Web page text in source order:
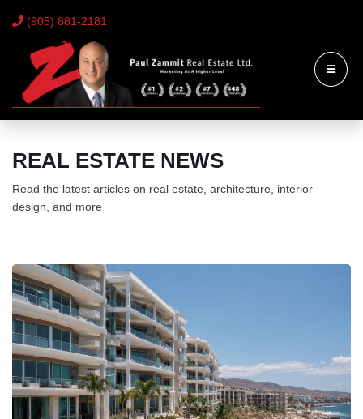
(905) 881-2181
REAL ESTATE NEWS
Read the latest articles on real estate, architecture, interior
design, and more